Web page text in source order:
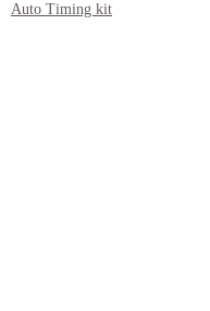
Auto Timing kit